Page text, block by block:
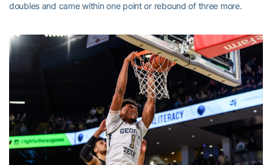
doubles and came within one point or rebound of three more.